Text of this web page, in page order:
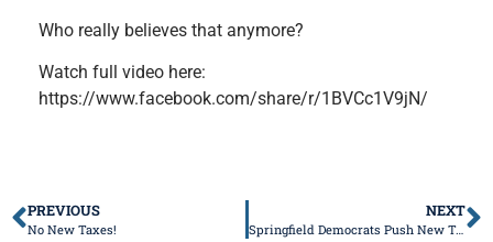
Who really believes that anymore?
Watch full video here:
https://www.facebook.com/share/r/1BVCc1V9jN/
PREVIOUS
No New Taxes!
NEXT
Springfield Democrats Push New Tax Hike Disguised as “Decoupling”